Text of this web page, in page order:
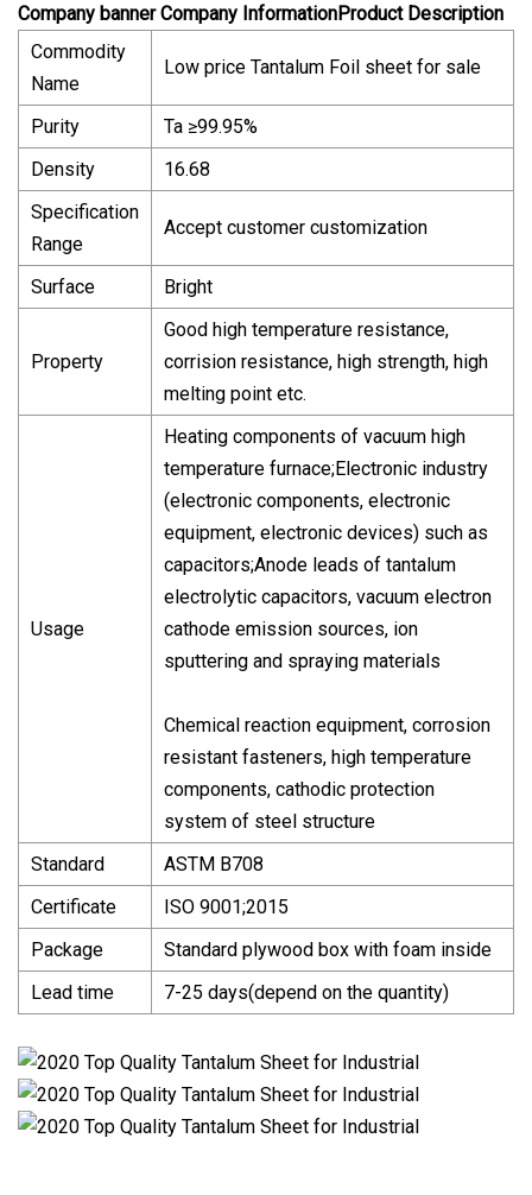
Company banner Company InformationProduct Description
Commodity
Name
Low price Tantalum Foil sheet for sale
Purity
Ta ≥99.95%
Density
16.68
Specification
Range
Accept customer customization
Surface Bright
Property
Good high temperature resistance,
corrision resistance, high strength, high
melting point etc.
Usage
Heating components of vacuum high
temperature furnace;Electronic industry
(electronic components, electronic
equipment, electronic devices) such as
capacitors;Anode leads of tantalum
electrolytic capacitors, vacuum electron
cathode emission sources, ion
sputtering and spraying materials
Chemical reaction equipment, corrosion
resistant fasteners, high temperature
components, cathodic protection
system of steel structure
Standard
ASTM B708
Certificate
ISO 9001;2015
Package
Standard plywood box with foam inside
Lead time
7-25 days(depend on the quantity)